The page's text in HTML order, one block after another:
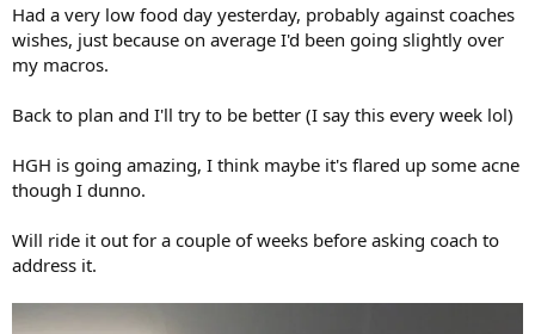
A typical weekend lunch or dinner below:
Carb balance wraps
Eatlean cheese
of onion, garlic, etc.
99% fat free mayo
A fuck load of chilli sauce.
I love it I could eat it for every meal
View attachment 159925
Had a very low food day yesterday, probably against coaches
wishes, just because on average I'd been going slightly over
my macros.
Back to plan and I'll try to be better (I say this every week lol)
HGH is going amazing, I think maybe it's flared up some acne
though I dunno.
Will ride it out for a couple of weeks before asking coach to
address it.